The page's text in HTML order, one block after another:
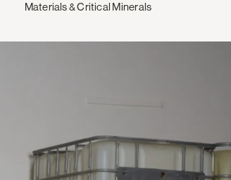
Materials & Critical Minerals